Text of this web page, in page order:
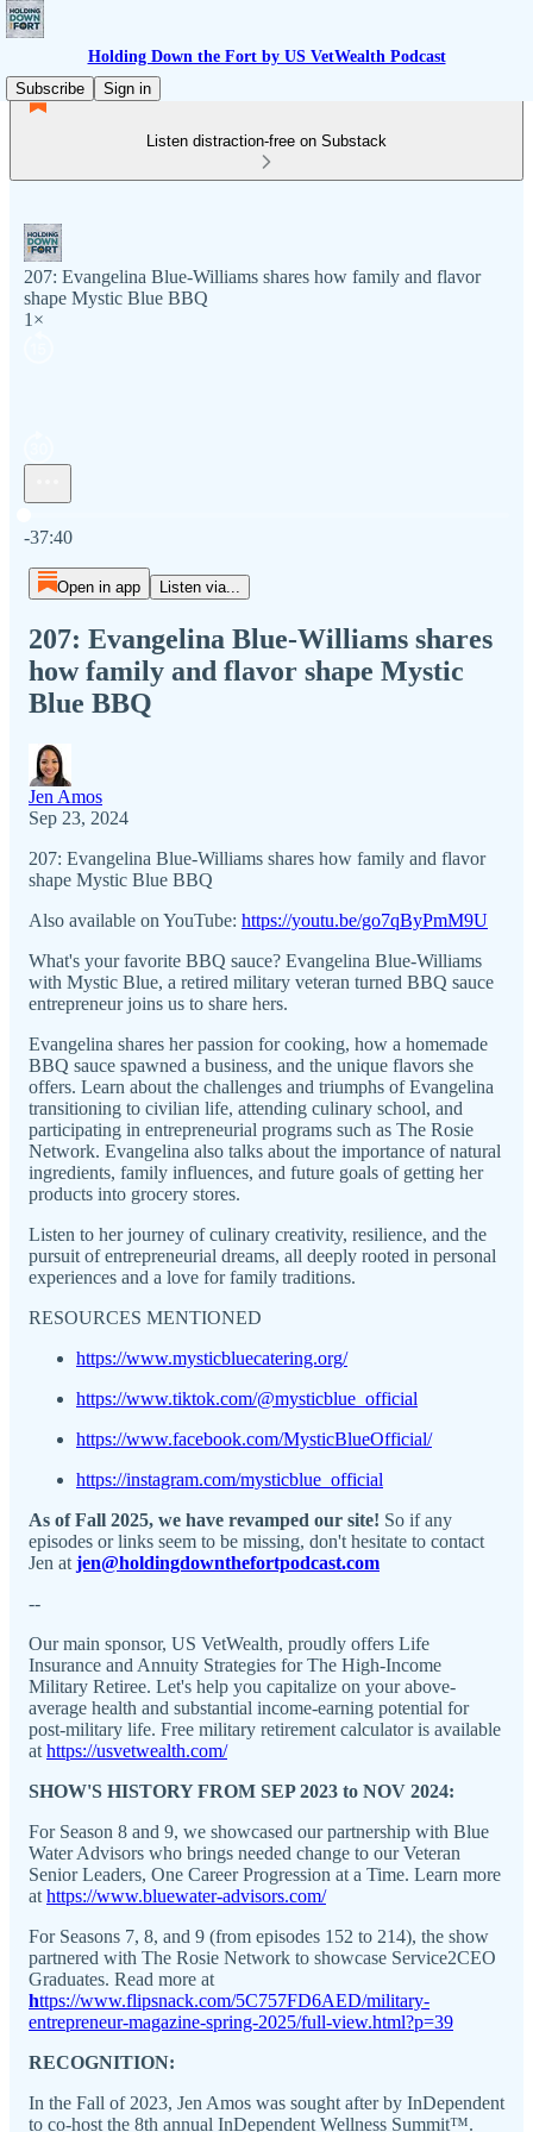
Holding Down the Fort by US VetWealth Podcast
Subscribe
Sign in
Listen distraction-free on Substack
207: Evangelina Blue-Williams shares how family and flavor
shape Mystic Blue BBQ
1×
-37:40
Open in app Listen via...
207: Evangelina Blue-Williams shares
how family and flavor shape Mystic
Blue BBQ
Jen Amos
Sep 23, 2024
207: Evangelina Blue-Williams shares how family and flavor
shape Mystic Blue BBQ
Also available on YouTube: https://youtu.be/go7qByPmM9U
What's your favorite BBQ sauce? Evangelina Blue-Williams
with Mystic Blue, a retired military veteran turned BBQ sauce
entrepreneur joins us to share hers.
Evangelina shares her passion for cooking, how a homemade
BBQ sauce spawned a business, and the unique flavors she
offers. Learn about the challenges and triumphs of Evangelina
transitioning to civilian life, attending culinary school, and
participating in entrepreneurial programs such as The Rosie
Network. Evangelina also talks about the importance of natural
ingredients, family influences, and future goals of getting her
products into grocery stores.
Listen to her journey of culinary creativity, resilience, and the
pursuit of entrepreneurial dreams, all deeply rooted in personal
experiences and a love for family traditions.
RESOURCES MENTIONED
https://www.mysticbluecatering.org/
https://www.tiktok.com/@mysticblue_official
https://www.facebook.com/MysticBlueOfficial/
https://instagram.com/mysticblue_official
As of Fall 2025, we have revamped our site! So if any
episodes or links seem to be missing, don't hesitate to contact
Jen at jen@holdingdownthefortpodcast.com
--
Our main sponsor, US VetWealth, proudly offers Life
Insurance and Annuity Strategies for The High-Income
Military Retiree. Let's help you capitalize on your above-
average health and substantial income-earning potential for
post-military life. Free military retirement calculator is available
at https://usvetwealth.com/
SHOW'S HISTORY FROM SEP 2023 to NOV 2024:
For Season 8 and 9, we showcased our partnership with Blue
Water Advisors who brings needed change to our Veteran
Senior Leaders, One Career Progression at a Time. Learn more
at https://www.bluewater-advisors.com/
For Seasons 7, 8, and 9 (from episodes 152 to 214), the show
partnered with The Rosie Network to showcase Service2CEO
Graduates. Read more at
https://www.flipsnack.com/5C757FD6AED/military-
entrepreneur-magazine-spring-2025/full-view.html?p=39
RECOGNITION:
In the Fall of 2023, Jen Amos was sought after by InDependent
to co-host the 8th annual InDependent Wellness Summit™.